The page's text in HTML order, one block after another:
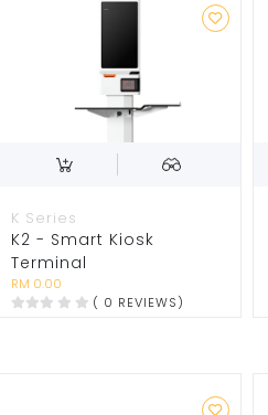
K Series
K2 - Smart Kiosk
Terminal
RM 0.00
( 0 REVIEWS)